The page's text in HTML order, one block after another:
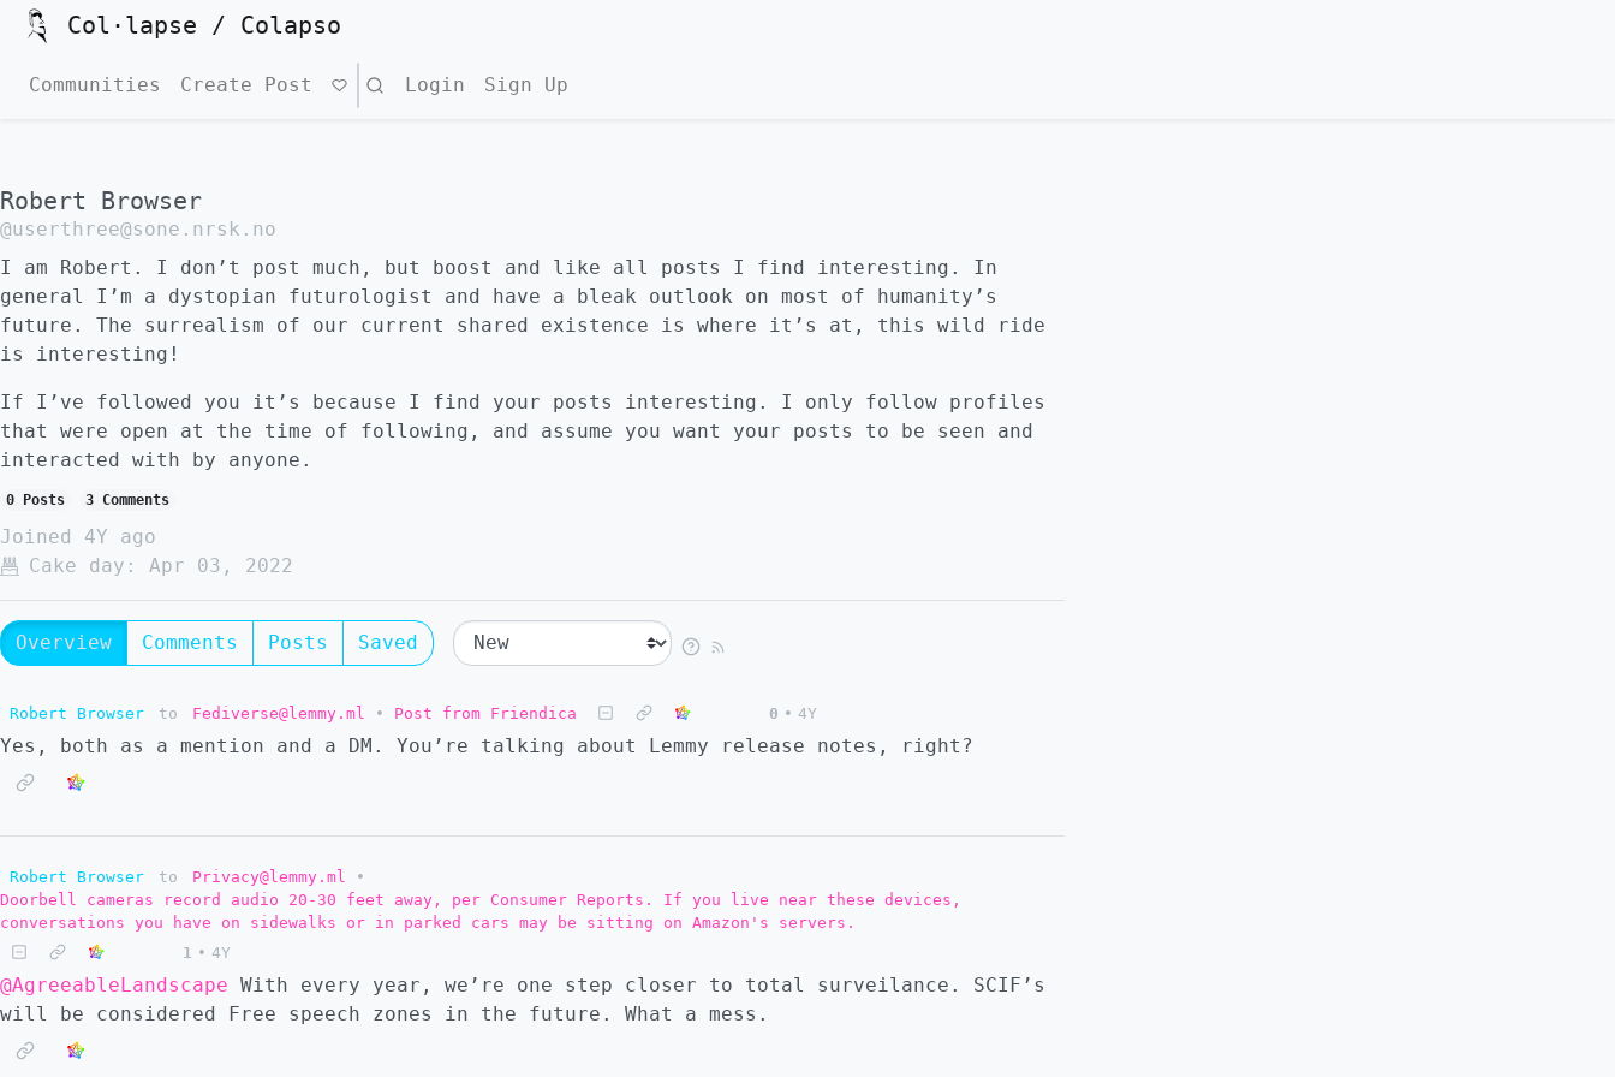
Col·lapse / Colapso
Communities Create Post Search Login Sign Up
Robert Browser
@userthree@sone.nrsk.no
I am Robert. I don’t post much, but boost and like all posts I find interesting. In
general I’m a dystopian futurologist and have a bleak outlook on most of humanity’s
future. The surrealism of our current shared existence is where it’s at, this wild ride
is interesting!
If I’ve followed you it’s because I find your posts interesting. I only follow profiles
that were open at the time of following, and assume you want your posts to be seen and
interacted with by anyone.
0 Posts 3 Comments
Joined
4Y ago
Cake day:
Apr 03, 2022
Overview Comments Posts Saved
Robert Browser to Fediverse@lemmy.ml • Post from Friendica 0 • 4Y
Yes, both as a mention and a DM. You’re talking about Lemmy release notes, right?
Robert Browser to Privacy@lemmy.ml
•
Doorbell cameras record audio 20-30 feet away, per Consumer Reports. If you live near these devices,
conversations you have on sidewalks or in parked cars may be sitting on Amazon's servers.
1 • 4Y
@AgreeableLandscape With every year, we’re one step closer to total surveilance. SCIF’s
will be considered Free speech zones in the future. What a mess.